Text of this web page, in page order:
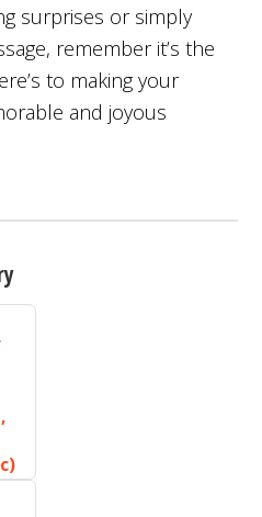
surprises or simply
remember it’s the
to making your
and joyous